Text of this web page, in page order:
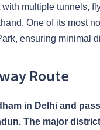
multiple tunnels,
One of its most
ensuring minimal
Route
in Delhi and
The major